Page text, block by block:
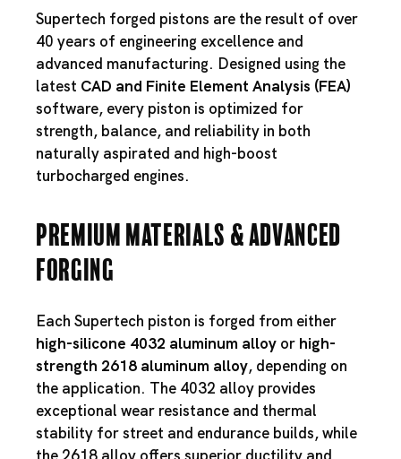
Supertech forged pistons are the result of over
40 years of engineering excellence and
advanced manufacturing. Designed using the
latest CAD and Finite Element Analysis (FEA)
software, every piston is optimized for
strength, balance, and reliability in both
naturally aspirated and high-boost
turbocharged engines.
Premium Materials & Advanced
Forging
Each Supertech piston is forged from either
high-silicone 4032 aluminum alloy or high-
strength 2618 aluminum alloy, depending on
the application. The 4032 alloy provides
exceptional wear resistance and thermal
stability for street and endurance builds, while